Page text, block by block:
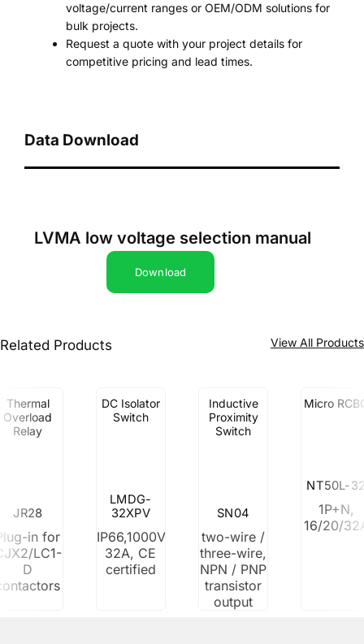
voltage/current ranges or OEM/ODM solutions for
bulk projects.
Request a quote with your project details for
competitive pricing and lead times.
Data Download
LVMA low voltage selection manual
Download
Related Products View All Products
Thermal
Overload
Relay
JR28
in for
LC1-
D
DC Isolator
Switch
LMDG-
32XPV
IP66,1000V/1500V
32A, CE
certified
Inductive
Proximity
Switch
SN04
two-wire /
three-wire,
NPN / PNP
transistor
output
Micro
NT50L-
1P+N,
16/20/